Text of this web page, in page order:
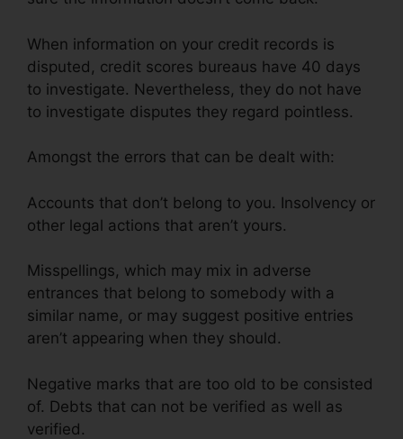
When information on your credit records is
disputed, credit scores bureaus have 40 days
to investigate. Nevertheless, they do not have
to investigate disputes they regard pointless.
Amongst the errors that can be dealt with:
Accounts that don’t belong to you. Insolvency or
other legal actions that aren’t yours.
Misspellings, which may mix in adverse
entrances that belong to somebody with a
similar name, or may suggest positive entries
aren’t appearing when they should.
Negative marks that are too old to be consisted
of. Debts that can not be verified as well as
verified.